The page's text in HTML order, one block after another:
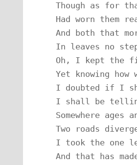
Though as for
Had worn them
And both that
In leaves no
Oh, I kept the
Yet knowing how
I doubted if I
I shall be
Somewhere ages
Two roads
I took the one
And that has